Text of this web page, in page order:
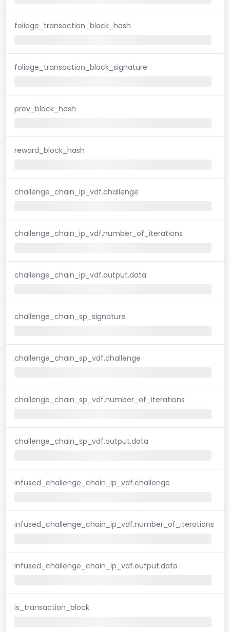
foliage_transaction_block_hash
foliage_transaction_block_signature
prev_block_hash
reward_block_hash
challenge_chain_ip_vdf.challenge
challenge_chain_ip_vdf.number_of_iterations
challenge_chain_ip_vdf.output.data
challenge_chain_sp_signature
challenge_chain_sp_vdf.challenge
challenge_chain_sp_vdf.number_of_iterations
challenge_chain_sp_vdf.output.data
infused_challenge_chain_ip_vdf.challenge
infused_challenge_chain_ip_vdf.number_of_iterations
infused_challenge_chain_ip_vdf.output.data
is_transaction_block